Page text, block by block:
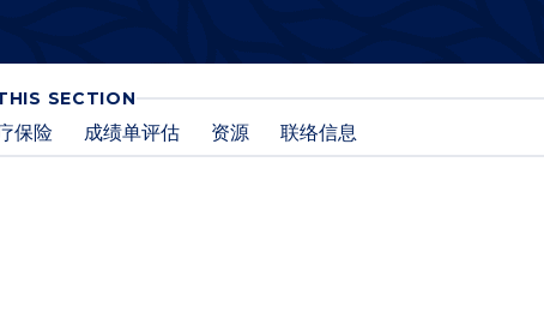
SECTIONFOR
资
源
保险 成绩单评估 资源 联络信息